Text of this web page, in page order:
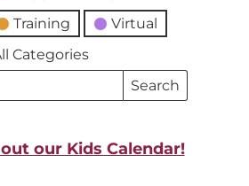
Training
Virtual
Categories
Search
Events
our Kids Calendar!